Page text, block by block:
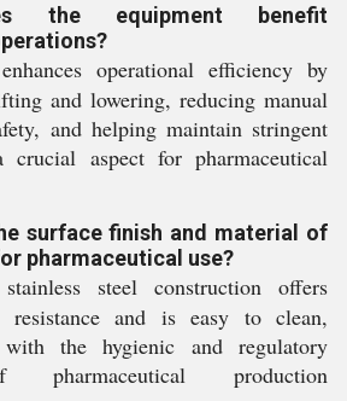
the equipment benefit
operational efficiency by
and lowering, reducing manual
and helping maintain stringent
crucial aspect for pharmaceutical
surface finish and material of
pharmaceutical use?
steel construction offers
resistance and is easy to clean,
the hygienic and regulatory
pharmaceutical production